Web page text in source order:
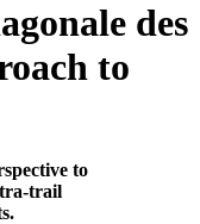
des
to
to
trail